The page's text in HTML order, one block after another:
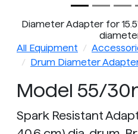
Diameter Adapter for
All Equipment
Drum Diameter
Model 55/
Spark Resistant